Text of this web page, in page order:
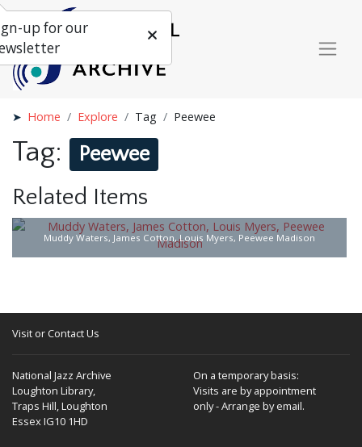
Home Explore Tag Peewee
Tag: Peewee
Related Items
Muddy Waters, James Cotton, Louis Myers, Peewee Madison
Visit or Contact Us
National Jazz Archive
Loughton Library,
Traps Hill, Loughton
Essex IG10 1HD
On a temporary basis:
Visits are by appointment
only - Arrange by email.
up for our